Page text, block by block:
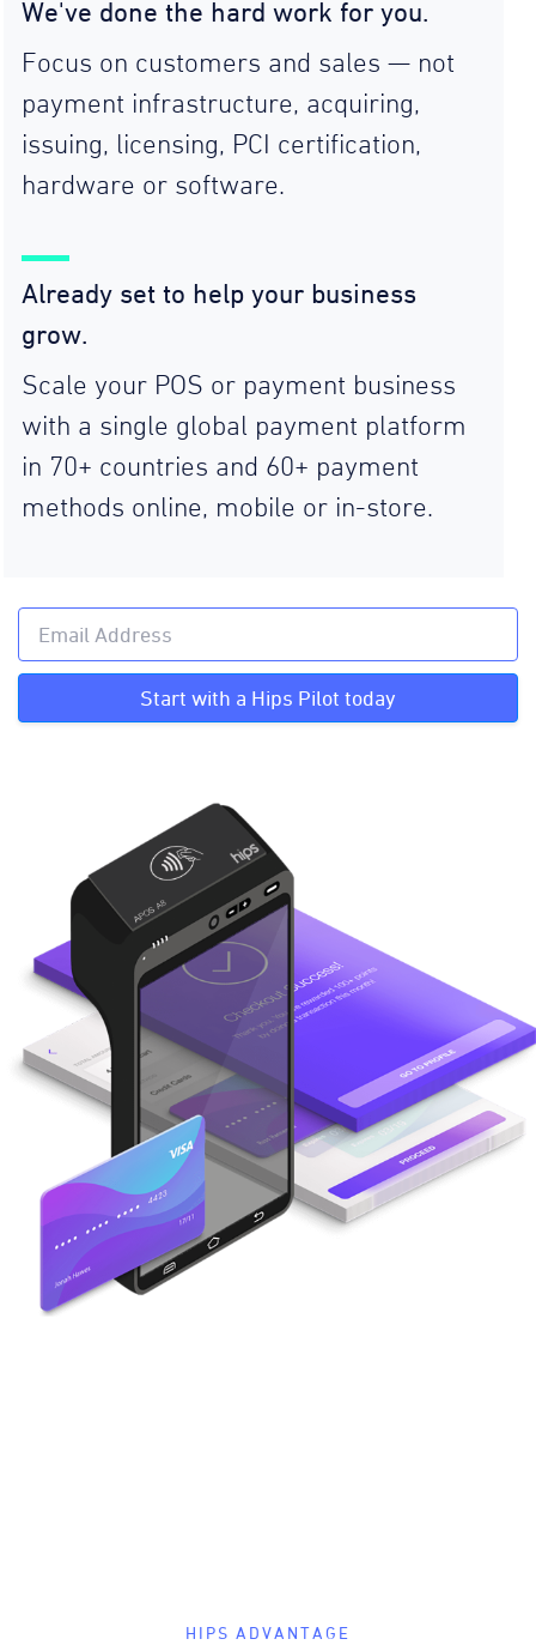
We've done the hard work for you.
Focus on customers and sales — not
payment infrastructure, acquiring,
issuing, licensing, PCI certification,
hardware or software.
Already set to help your business
grow.
Scale your POS or payment business
with a single global payment platform
in 70+ countries and 60+ payment
methods online, mobile or in-store.
Start with a Hips Pilot today
HIPS ADVANTAGE